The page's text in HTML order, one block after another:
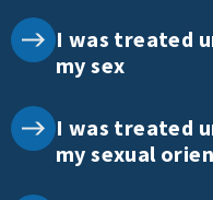
I was treated
my sex
I was treated
my sexual